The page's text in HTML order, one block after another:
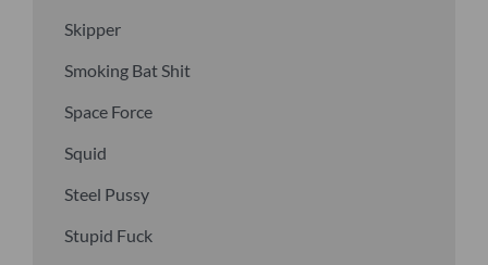
Skipper
Smoking Bat Shit
Space Force
Squid
Steel Pussy
Stupid Fuck